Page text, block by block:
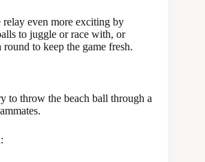
relay even more exciting by
to juggle or race with, or
round to keep the game fresh.
to throw the beach ball through a
: